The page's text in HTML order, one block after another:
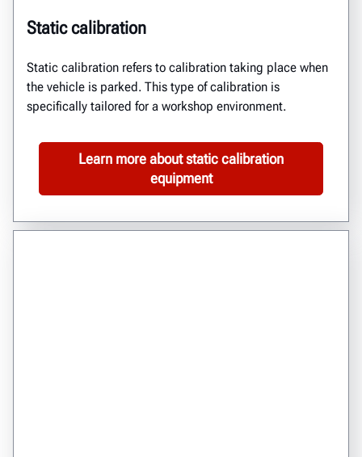
Static calibration
Static calibration refers to calibration taking place when
the vehicle is parked. This type of calibration is
specifically tailored for a workshop environment.
Learn more about static calibration
equipment